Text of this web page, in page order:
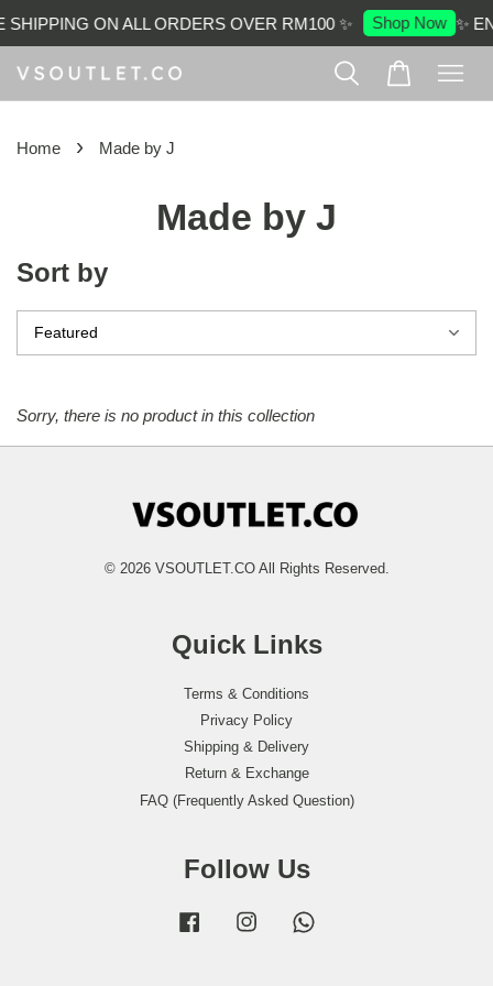
SHIPPING ON ALL ORDERS OVER RM100 ✨ Shop Now ✨
Home › Made by J
Made by J
Sort by
Sorry, there is no product in this collection
© 2026 VSOUTLET.CO All Rights Reserved.
Quick Links
Terms & Conditions
Privacy Policy
Shipping & Delivery
Return & Exchange
FAQ (Frequently Asked Question)
Follow Us
Facebook Instagram